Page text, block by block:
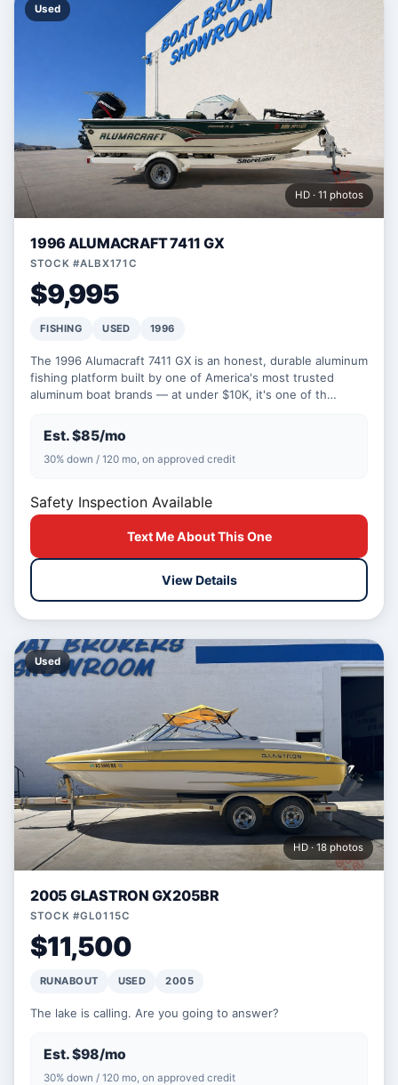
Used
HD · 11 photos
1996 ALUMACRAFT 7411 GX
STOCK #ALBX171C
$9,995
FISHING USED 1996
The 1996 Alumacraft 7411 GX is an honest, durable aluminum
fishing platform built by one of America's most trusted
aluminum boat brands — at under $10K, it's one of th…
Est. $85/mo
30% down / 120 mo, on approved credit
Safety Inspection Available
Text Me About This One
View Details
Used
HD · 18 photos
2005 GLASTRON GX205BR
STOCK #GL0115C
$11,500
RUNABOUT USED 2005
The lake is calling. Are you going to answer?
Est. $98/mo
30% down / 120 mo, on approved credit